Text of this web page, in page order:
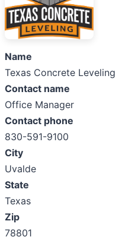
Name
Texas Concrete Leveling
Contact name
Office Manager
Contact phone
830-591-9100
City
Uvalde
State
Texas
Zip
78801